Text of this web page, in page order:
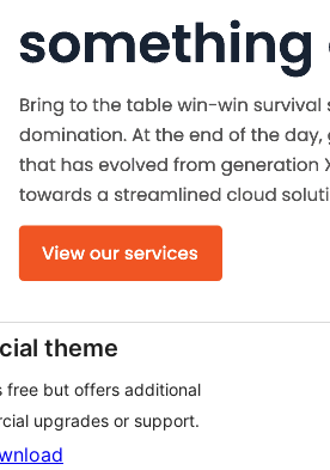
theme
free but offers additional
upgrades or support.